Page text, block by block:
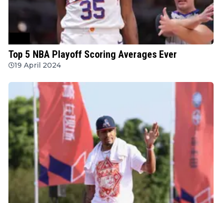
Top 5 NBA Playoff Scoring Averages Ever
19 April 2024